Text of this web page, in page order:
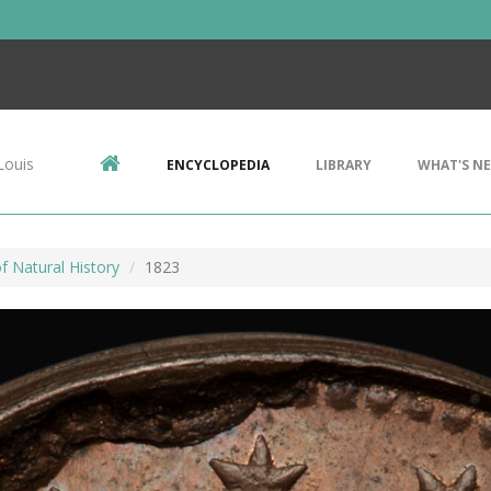
ENCYCLOPEDIA LIBRARY WHAT'S
Natural History 1823